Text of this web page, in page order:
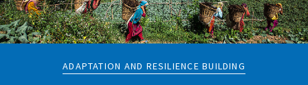
ADAPTATION AND RESILIENCE BUILDING